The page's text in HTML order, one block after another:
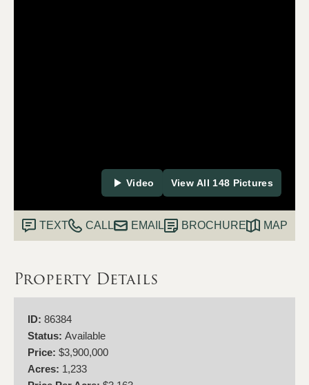
Video View All 148 Pictures
TEXT CALL EMAIL BROCHURE MAP
Property Details
ID: 86384
Status: Available
Price: $3,900,000
Acres: 1,233